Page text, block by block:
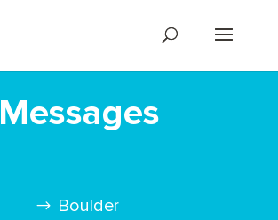
Messages
Boulder